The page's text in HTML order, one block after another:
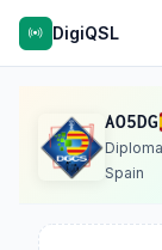
DigiQSL
AO5DG
Spain